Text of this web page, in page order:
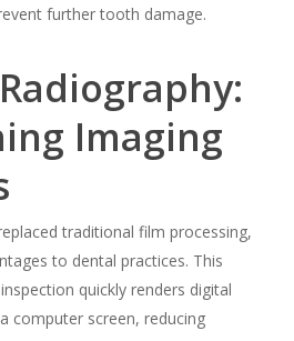
further tooth damage.
Imaging
traditional film processing,
to dental practices. This
quickly renders digital
computer screen, reducing